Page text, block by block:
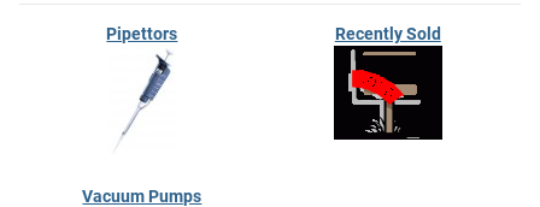
Pipettors Recently Sold
Vacuum Pumps